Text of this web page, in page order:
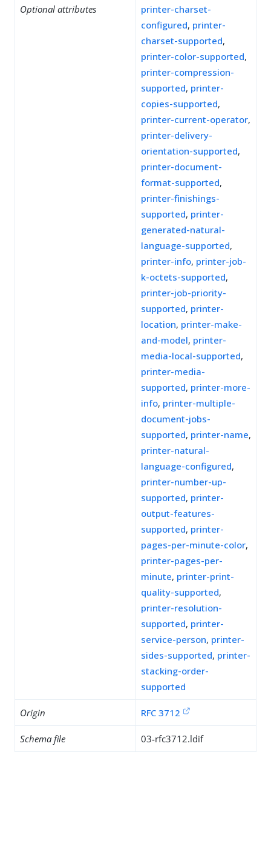
Optional attributes
printer-charset-
configured, printer-
charset-supported,
printer-color-supported,
printer-compression-
supported, printer-
copies-supported,
printer-current-operator,
printer-delivery-
orientation-supported,
printer-document-
format-supported,
printer-finishings-
supported, printer-
generated-natural-
language-supported,
printer-info, printer-job-
k-octets-supported,
printer-job-priority-
supported, printer-
location, printer-make-
and-model, printer-
media-local-supported,
printer-media-
supported, printer-more-
info, printer-multiple-
document-jobs-
supported, printer-name,
printer-natural-
language-configured,
printer-number-up-
supported, printer-
output-features-
supported, printer-
pages-per-minute-color,
printer-pages-per-
minute, printer-print-
quality-supported,
printer-resolution-
supported, printer-
service-person, printer-
sides-supported, printer-
stacking-order-
supported
Origin RFC 3712
Schema file 03-rfc3712.ldif